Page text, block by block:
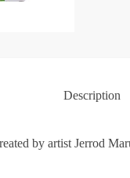
Description
by artist Jerrod